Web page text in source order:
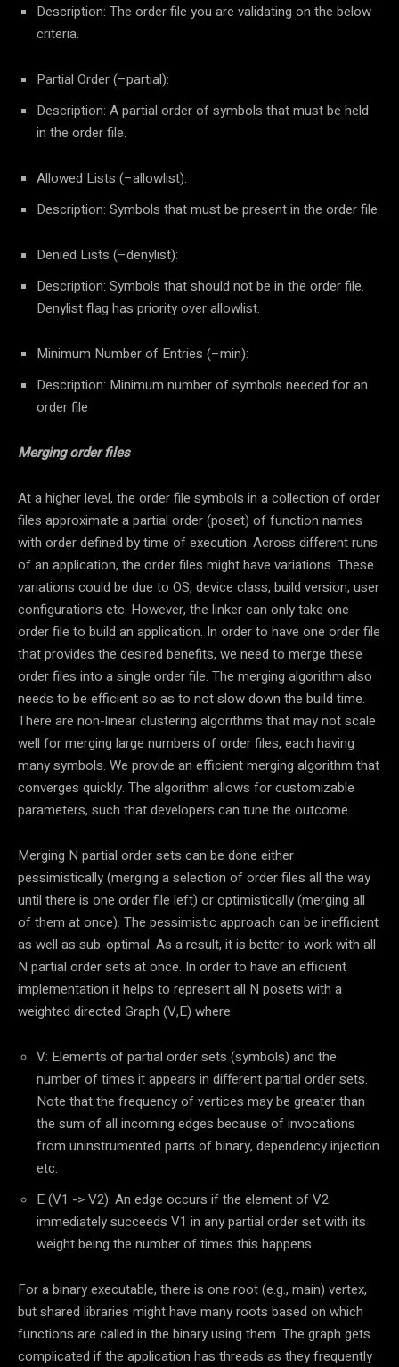
Description: The order file you are validating on the below
criteria.
Partial Order (–partial):
Description: A partial order of symbols that must be held
in the order file.
Allowed Lists (–allowlist):
Description: Symbols that must be present in the order file.
Denied Lists (–denylist):
Description: Symbols that should not be in the order file.
Denylist flag has priority over allowlist.
Minimum Number of Entries (–min):
Description: Minimum number of symbols needed for an
order file
Merging order files
At a higher level, the order file symbols in a collection of order
files approximate a partial order (poset) of function names
with order defined by time of execution. Across different runs
of an application, the order files might have variations. These
variations could be due to OS, device class, build version, user
configurations etc. However, the linker can only take one
order file to build an application. In order to have one order file
that provides the desired benefits, we need to merge these
order files into a single order file. The merging algorithm also
needs to be efficient so as to not slow down the build time.
There are non-linear clustering algorithms that may not scale
well for merging large numbers of order files, each having
many symbols. We provide an efficient merging algorithm that
converges quickly. The algorithm allows for customizable
parameters, such that developers can tune the outcome.
Merging N partial order sets can be done either
pessimistically (merging a selection of order files all the way
until there is one order file left) or optimistically (merging all
of them at once). The pessimistic approach can be inefficient
as well as sub-optimal. As a result, it is better to work with all
N partial order sets at once. In order to have an efficient
implementation it helps to represent all N posets with a
weighted directed Graph (V,E) where:
V: Elements of partial order sets (symbols) and the
number of times it appears in different partial order sets.
Note that the frequency of vertices may be greater than
the sum of all incoming edges because of invocations
from uninstrumented parts of binary, dependency injection
etc.
E (V1 -> V2): An edge occurs if the element of V2
immediately succeeds V1 in any partial order set with its
weight being the number of times this happens.
For a binary executable, there is one root (e.g., main) vertex,
but shared libraries might have many roots based on which
functions are called in the binary using them. The graph gets
complicated if the application has threads as they frequently